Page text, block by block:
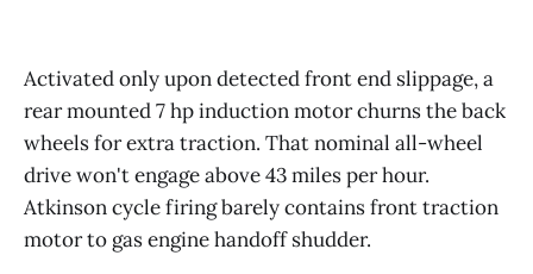
Activated only upon detected front end slippage, a
rear mounted 7 hp induction motor churns the back
wheels for extra traction. That nominal all-wheel
drive won't engage above 43 miles per hour.
Atkinson cycle firing barely contains front traction
motor to gas engine handoff shudder.